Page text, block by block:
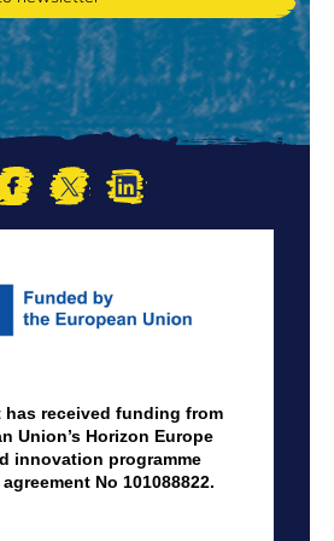
has received funding from
Union’s Horizon Europe
innovation programme
No 101088822.